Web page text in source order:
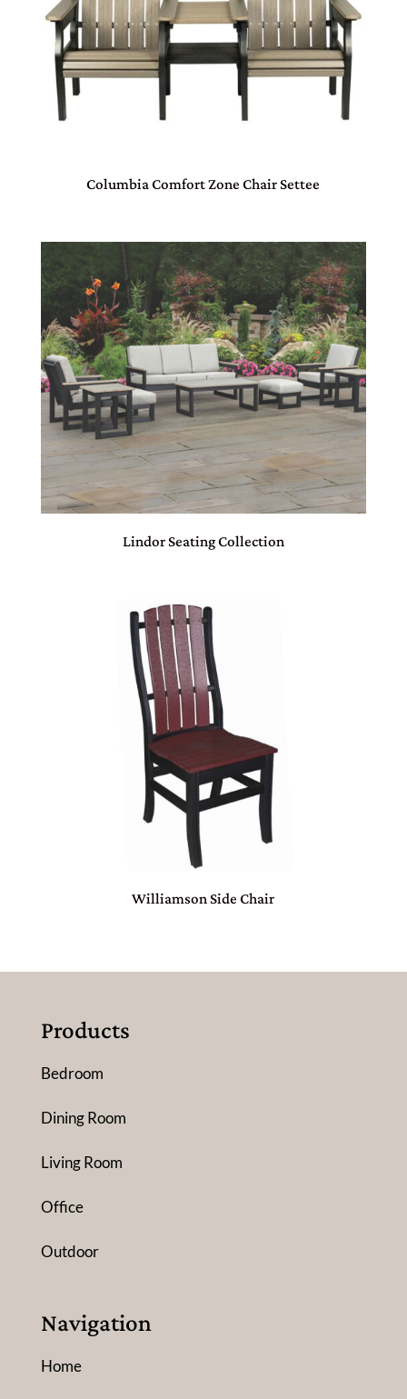
Columbia Comfort Zone Chair Settee
Lindor Seating Collection
Williamson Side Chair
Products
Bedroom
Dining Room
Living Room
Office
Outdoor
Navigation
Home